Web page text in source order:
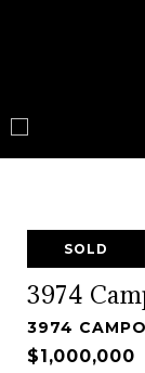
SOLD
3974
3974
$1,000,000